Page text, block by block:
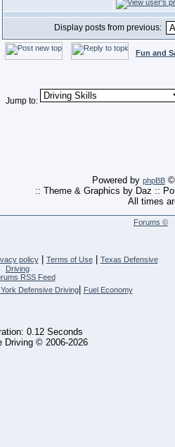
Display posts from previous:
Fun and
Jump to:
Powered by phpBB ©
:: Theme & Graphics by Daz ::
All times
Forums ©
policy| Terms of Use|
Texas Defensive
Driving
Defensive Driving| Fuel Economy
0.12 Seconds
Driving © 2006-2026